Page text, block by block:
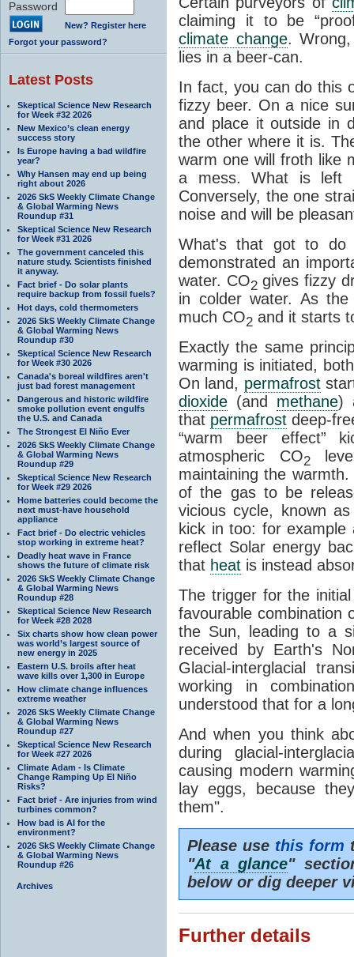
Password
New? Register here
Forgot your password?
Latest Posts
Skeptical Science New Research
for Week #32 2026
New Mexico’s clean energy
success story
Is Europe having a bad wildfire
year?
Why Hansen may end up being
right about 2026
2026 SkS Weekly Climate Change
& Global Warming News
Roundup #31
Skeptical Science New Research
for Week #31 2026
The government canceled this
nature study. Scientists finished
it anyway.
Fact brief - Do solar plants
require backup from fossil fuels?
Hot days, cold thermometers
2026 SkS Weekly Climate Change
& Global Warming News
Roundup #30
Skeptical Science New Research
for Week #30 2026
Canada's boreal wildfires aren't
just bad forest management
Dangerous and historic wildfire
smoke pollution event engulfs
the U.S. and Canada
The Strongest El Niño Ever
2026 SkS Weekly Climate Change
& Global Warming News
Roundup #29
Skeptical Science New Research
for Week #29 2026
Home batteries could become the
next must-have household
appliance
Fact brief - Do electric vehicles
stop working in extreme heat?
Deadly heat wave in France
shows the future of climate risk
2026 SkS Weekly Climate Change
& Global Warming News
Roundup #28
Skeptical Science New Research
for Week #28 2028
Six charts show how clean power
was world’s largest source of
new energy in 2025
Eastern U.S. broils after heat
wave kills over 1,300 in Europe
How climate change influences
extreme weather
2026 SkS Weekly Climate Change
& Global Warming News
Roundup #27
Skeptical Science New Research
for Week #27 2026
Climate Adam - Is Climate
Change Ramping Up El Niño
Risks?
Fact brief - Are injuries from wind
turbines common?
How bad is AI for the
environment?
2026 SkS Weekly Climate Change
& Global Warming News
Roundup #26
Archives
claiming it to be
climate change.
lies in a beer-can.
In fact, you can do this
fizzy beer. On a nice
and place it outside in
the other where it is.
warm one will froth like
a mess. What is left
Conversely, the one
noise and will be
What's that got to do
demonstrated an
water. CO2gives fizzy
in colder water. As
much CO2 and it starts
Exactly the same
warming is initiated,
On land, permafrost
dioxide (and methane)
that permafrost deep-
“warm beer effect”
atmospheric CO2
maintaining the
of the gas to be
vicious cycle, known
kick in too: for
reflect Solar energy
that heat is instead
The trigger for the
favourable combination
the Sun, leading to a
received by Earth's
Glacial-interglacial
working in
understood that for a
And when you think
during glacial-
causing modern
lay eggs, because
them".
Please use this form
"At a glance"
below or dig deeper
Further details